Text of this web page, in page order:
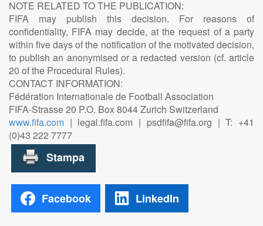
NOTE RELATED TO THE PUBLICATION:
FIFA may publish this decision. For reasons of
confidentiality, FIFA may decide, at the request of a party
within five days of the notification of the motivated decision,
to publish an anonymised or a redacted version (cf. article
20 of the Procedural Rules).
CONTACT INFORMATION:
Fédération Internationale de Football Association
FIFA-Strasse 20 P.O. Box 8044 Zurich Switzerland
www.fifa.com | legal.fifa.com | psdfifa@fifa.org | T: +41
(0)43 222 7777
Facebook LinkedIn